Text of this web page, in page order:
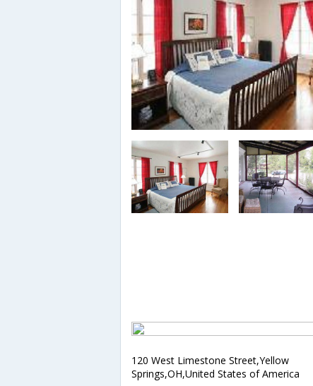
120 West Limestone Street,Yellow
Springs,OH,United States of America